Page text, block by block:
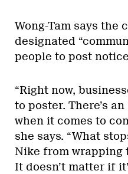
Wong-Tam says the
designated
people to post
“Right now,
to poster. There’s
when it comes to
she says. “What
Nike from wrapping
It doesn’t matter if